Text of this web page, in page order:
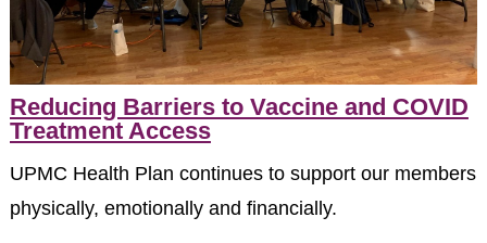
Reducing Barriers to Vaccine and COVID
Treatment Access
UPMC Health Plan continues to support our members
physically, emotionally and financially.